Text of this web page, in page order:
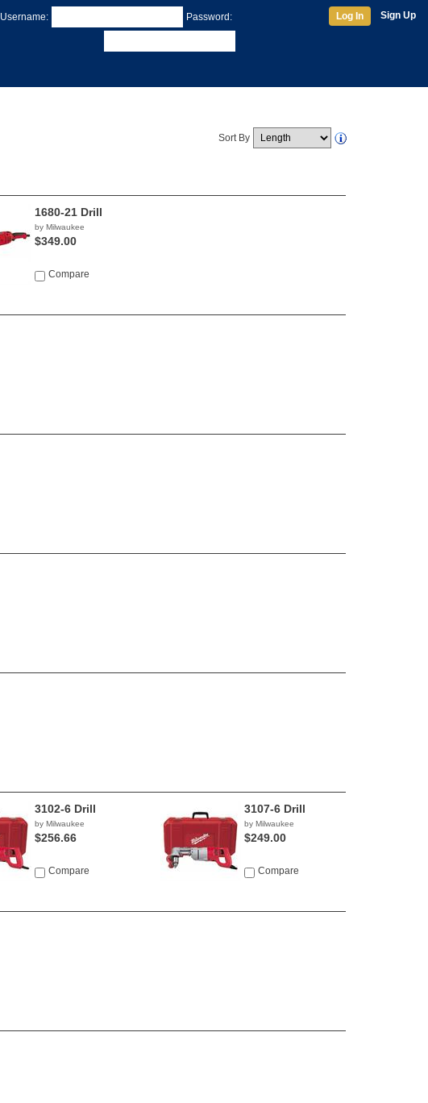
Username: Password: Log In Sign Up
Sort By
1680-21 Drill
by Milwaukee
$349.00
Compare
3102-6 Drill
by Milwaukee
$256.66
Compare
3107-6 Drill
by Milwaukee
$249.00
Compare